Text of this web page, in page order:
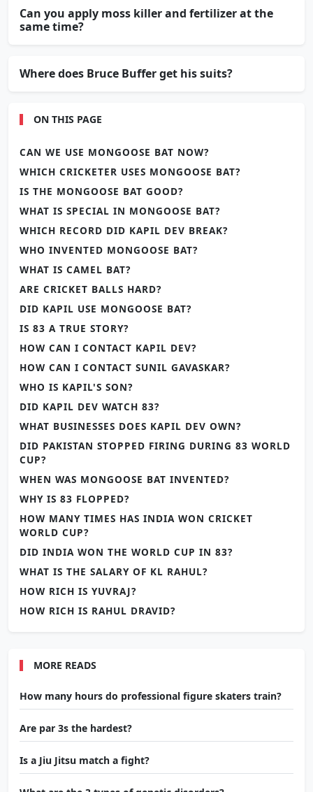
Can you apply moss killer and fertilizer at the
same time?
Where does Bruce Buffer get his suits?
ON THIS PAGE
CAN WE USE MONGOOSE BAT NOW?
WHICH CRICKETER USES MONGOOSE BAT?
IS THE MONGOOSE BAT GOOD?
WHAT IS SPECIAL IN MONGOOSE BAT?
WHICH RECORD DID KAPIL DEV BREAK?
WHO INVENTED MONGOOSE BAT?
WHAT IS CAMEL BAT?
ARE CRICKET BALLS HARD?
DID KAPIL USE MONGOOSE BAT?
IS 83 A TRUE STORY?
HOW CAN I CONTACT KAPIL DEV?
HOW CAN I CONTACT SUNIL GAVASKAR?
WHO IS KAPIL'S SON?
DID KAPIL DEV WATCH 83?
WHAT BUSINESSES DOES KAPIL DEV OWN?
DID PAKISTAN STOPPED FIRING DURING 83 WORLD
CUP?
WHEN WAS MONGOOSE BAT INVENTED?
WHY IS 83 FLOPPED?
HOW MANY TIMES HAS INDIA WON CRICKET
WORLD CUP?
DID INDIA WON THE WORLD CUP IN 83?
WHAT IS THE SALARY OF KL RAHUL?
HOW RICH IS YUVRAJ?
HOW RICH IS RAHUL DRAVID?
MORE READS
How many hours do professional figure skaters train?
Are par 3s the hardest?
Is a Jiu Jitsu match a fight?